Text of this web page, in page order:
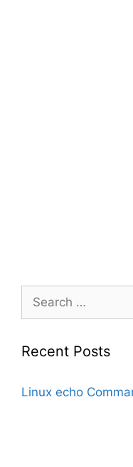
for:
Recent Posts
Linux echo